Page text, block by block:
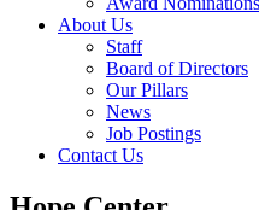
About Us
Staff
Board of Directors
Our Pillars
News
Job Postings
Contact Us